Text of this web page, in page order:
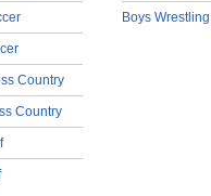
Country
Country
Boys Wrestling